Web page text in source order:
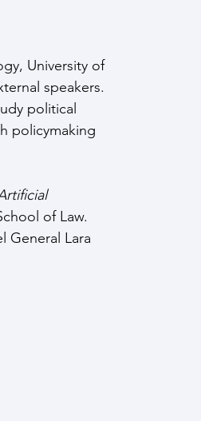
University of
speakers.
political
policymaking
of Law.
General Lara